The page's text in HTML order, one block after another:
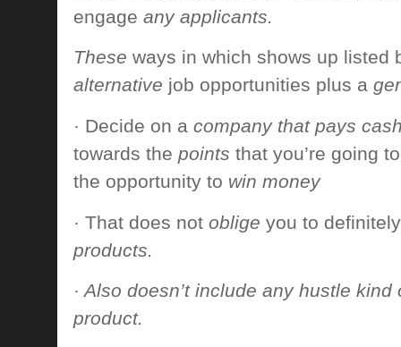
engage any applicants.
These ways in which shows up listed
alternative job opportunities plus a
· Decide on a company that pays
towards the points that you’re going to
the opportunity to win money
· That does not oblige you to definitely
products.
· Also doesn’t include any hustle
product.